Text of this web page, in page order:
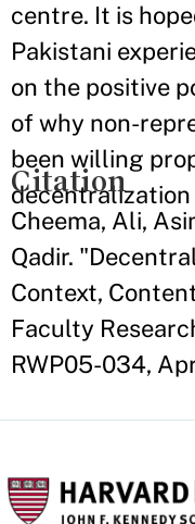
centre. It is
Pakistani
on the positive
of why non-
been willing
Citation
Cheema, Ali,
Qadir.
Context,
Faculty
RWP05-034,